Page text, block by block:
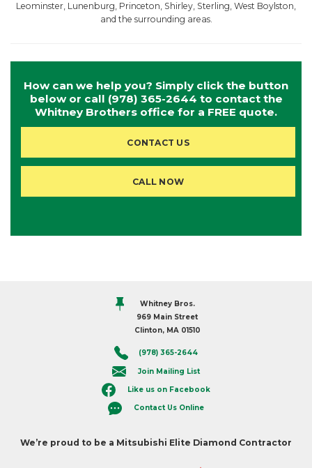
Leominster, Lunenburg, Princeton, Shirley, Sterling, West Boylston,
and the surrounding areas.
How can we help you? Simply click the button
below or call (978) 365-2644 to contact the
Whitney Brothers office for a FREE quote.
CONTACT US
CALL NOW
Whitney Bros.
969 Main Street
Clinton, MA 01510
(978) 365-2644
Join Mailing List
Like us on Facebook
Contact Us Online
We’re proud to be a Mitsubishi Elite Diamond Contractor